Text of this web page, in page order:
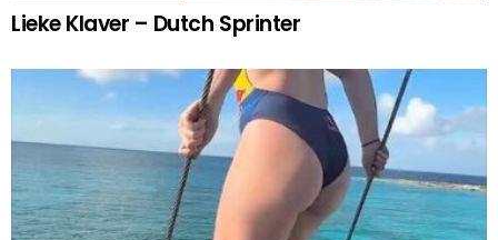
Lieke Klaver – Dutch Sprinter